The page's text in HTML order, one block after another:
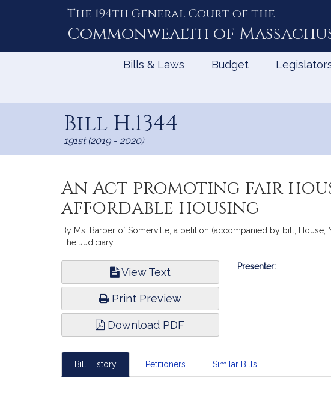
The 194th General Court of the
Commonwealth of
Bills & Laws Budget
Bill H.1344
191st (2019 - 2020)
An Act promoting fair
affordable housing
By Ms. Barber of Somerville, a petition (accompanied by bill, House,
The Judiciary.
View Text
Print Preview
Download PDF
Bill
Presenter:
Bill History Petitioners Similar Bills